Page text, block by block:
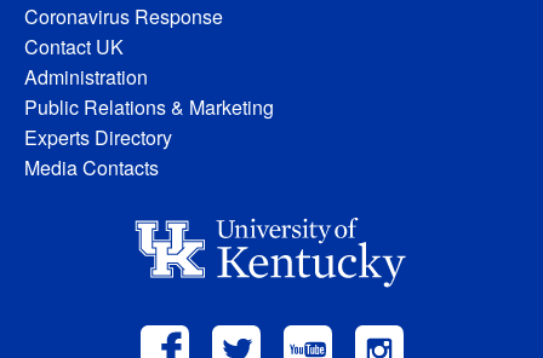
Coronavirus Response
Contact UK
Administration
Public Relations & Marketing
Experts Directory
Media Contacts